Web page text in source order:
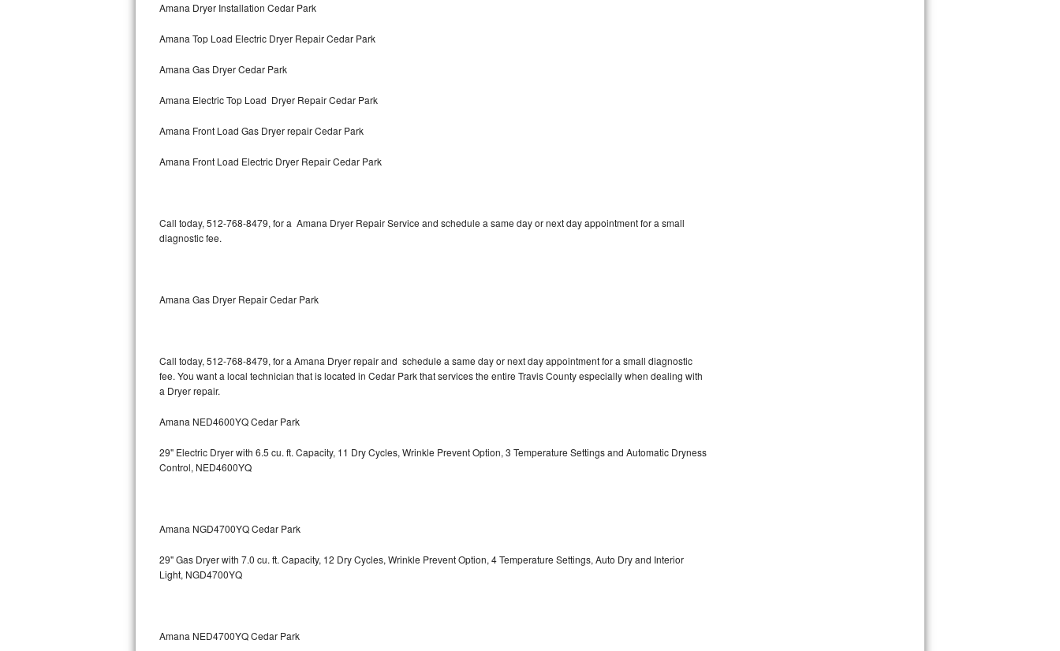
GE Profile Repair
Kenmore Elite Repair
Kitchenaid Superba Repair
Whirlpool Cabrio Repair
Frigidaire Professional Repair
Whirlpool Smart Repair
Whirlpool Sidekicks Repair
Kitchenaid Pro Line Repair
Samsung Chef Collection Repair
Bosch 500 Series Repair
Amana Dryer Installation Cedar Park
Amana Top Load Electric Dryer Repair Cedar Park
Amana Gas Dryer Cedar Park
Amana Electric Top Load Dryer Repair Cedar Park
Amana Front Load Gas Dryer repair Cedar Park
Amana Front Load Electric Dryer Repair Cedar Park
Call today, 512-768-8479, for a Amana Dryer Repair Service and schedule a same day or next day appointment for a small
diagnostic fee.
Amana Gas Dryer Repair Cedar Park
Call today, 512-768-8479, for a Amana Dryer repair and schedule a same day or next day appointment for a small diagnostic
fee. You want a local technician that is located in Cedar Park that services the entire Travis County especially when dealing with
a Dryer repair.
Amana NED4600YQ Cedar Park
29" Electric Dryer with 6.5 cu. ft. Capacity, 11 Dry Cycles, Wrinkle Prevent Option, 3 Temperature Settings and Automatic Dryness
Control, NED4600YQ
Amana NGD4700YQ Cedar Park
29" Gas Dryer with 7.0 cu. ft. Capacity, 12 Dry Cycles, Wrinkle Prevent Option, 4 Temperature Settings, Auto Dry and Interior
Light, NGD4700YQ
Amana NED4700YQ Cedar Park